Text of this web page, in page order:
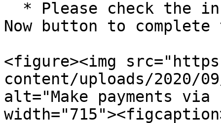
Now button to complete
<figure><img
content/uploads/2020/
alt="Make payments